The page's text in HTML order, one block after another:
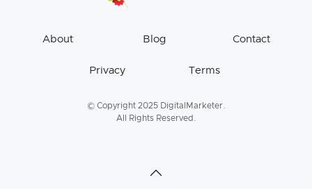
About Blog Contact
Privacy Terms
© Copyright 2025 DigitalMarketer.
All Rights Reserved.